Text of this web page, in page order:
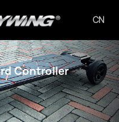
CN
Controller